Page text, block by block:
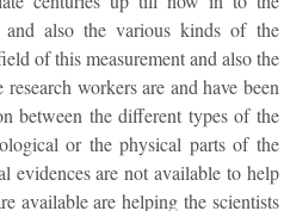
and also the various kinds of the
of this measurement and also the
workers are and have been
between the different types of the
or the physical parts of the
evidences are not available to help
available are helping the scientists